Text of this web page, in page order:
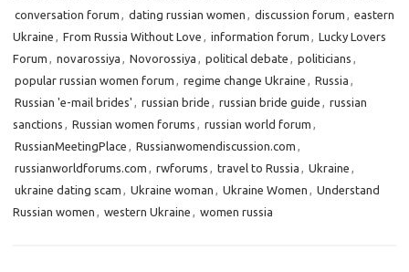
conversation forum , dating russian women , discussion forum , eastern
Ukraine , From Russia Without Love , information forum , Lucky Lovers
Forum , novarossiya , Novorossiya , political debate , politicians ,
popular russian women forum , regime change Ukraine , Russia ,
Russian 'e-mail brides' , russian bride , russian bride guide , russian
sanctions , Russian women forums , russian world forum ,
RussianMeetingPlace , Russianwomendiscussion.com ,
russianworldforums.com , rwforums , travel to Russia , Ukraine ,
ukraine dating scam , Ukraine woman , Ukraine Women , Understand
Russian women , western Ukraine , women russia